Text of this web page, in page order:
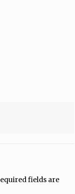
fields are